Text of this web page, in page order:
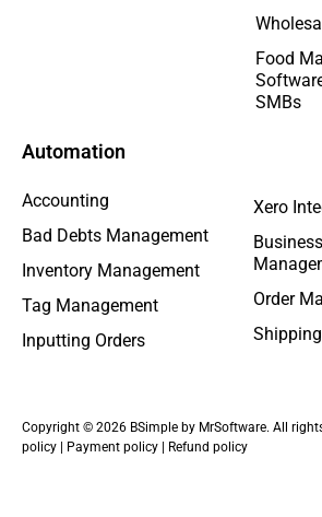
Automation
Accounting
Bad Debts Management
Inventory Management
Tag Management
Inputting Orders
Xero
Order
Food
SMBs
Copyright © 2026 BSimple by MrSoftware. All rights
policy
Payment policy Refund policy